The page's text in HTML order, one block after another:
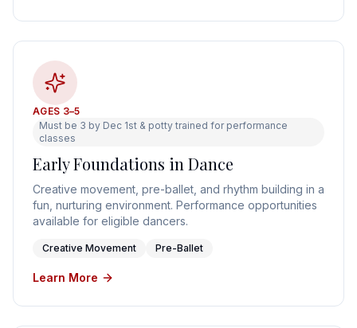
AGES 3–5
Must be 3 by Dec 1st & potty trained for performance
classes
Early Foundations in Dance
Creative movement, pre-ballet, and rhythm building in a
fun, nurturing environment. Performance opportunities
available for eligible dancers.
Creative Movement Pre-Ballet
Learn More